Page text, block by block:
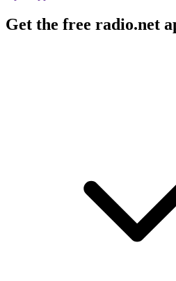
Get the free radio.net